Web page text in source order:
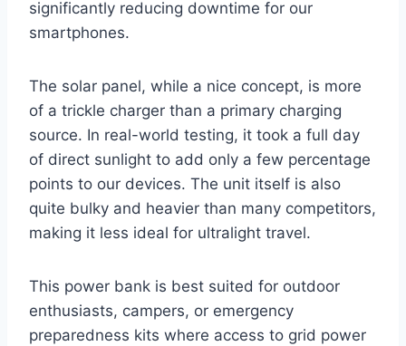
significantly reducing downtime for our
smartphones.
The solar panel, while a nice concept, is more
of a trickle charger than a primary charging
source. In real-world testing, it took a full day
of direct sunlight to add only a few percentage
points to our devices. The unit itself is also
quite bulky and heavier than many competitors,
making it less ideal for ultralight travel.
This power bank is best suited for outdoor
enthusiasts, campers, or emergency
preparedness kits where access to grid power